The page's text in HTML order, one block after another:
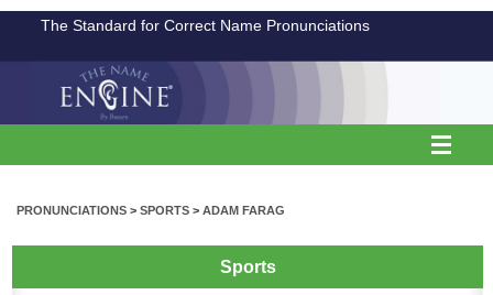
The Standard for Correct Name Pronunciations
PRONUNCIATIONS > SPORTS > ADAM FARAG
Sports